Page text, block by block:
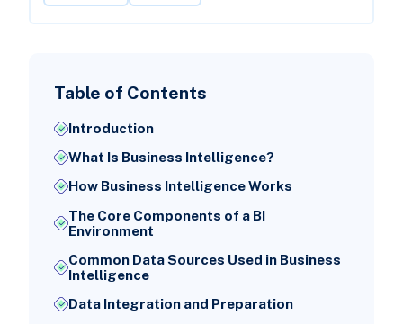
Table of Contents
Introduction
What Is Business Intelligence?
How Business Intelligence Works
The Core Components of a BI
Environment
Common Data Sources Used in Business
Intelligence
Data Integration and Preparation